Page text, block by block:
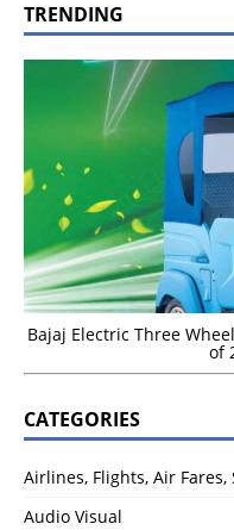
TRENDING
Bajaj Electric Three
of
CATEGORIES
Airlines, Flights, Air Fares,
Audio Visual